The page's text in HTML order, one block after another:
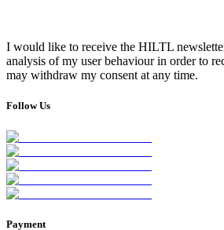
I would like to receive the HILTL
analysis of my user behaviour in order to
may withdraw my consent at any time.
Follow Us
Payment